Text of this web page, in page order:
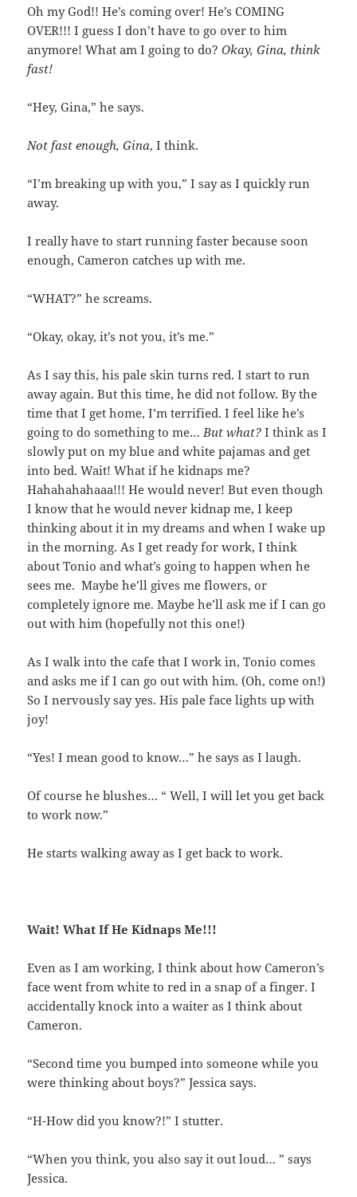
Oh my God!! He’s coming over! He’s COMING
OVER!!! I guess I don’t have to go over to him
anymore! What am I going to do?Okay, Gina, think
fast!
“Hey, Gina,” he says.
Not fast enough, Gina, I think.
“I’m breaking up with you,” I say as I quickly run
away.
I really have to start running faster because soon
enough, Cameron catches up with me.
“WHAT?” he screams.
“Okay, okay, it’s not you, it’s me.”
As I say this, his pale skin turns red. I start to run
away again. But this time, he did not follow. By the
time that I get home, I’m terrified. I feel like he’s
going to do something to me…But what? I think as I
slowly put on my blue and white pajamas and get
into bed. Wait! What if he kidnaps me?
Hahahahahaaa!!! He would never! But even though
I know that he would never kidnap me, I keep
thinking about it in my dreams and when I wake up
in the morning. As I get ready for work, I think
about Tonio and what’s going to happen when he
sees me. Maybe he’ll gives me flowers, or
completely ignore me. Maybe he’ll ask me if I can go
out with him (hopefully not this one!)
As I walk into the cafe that I work in, Tonio comes
and asks me if I can go out with him. (Oh, come on!)
So I nervously say yes. His pale face lights up with
joy!
“Yes! I mean good to know…” he says as I laugh.
Of course he blushes… “ Well, I will let you get back
to work now.”
He starts walking away as I get back to work.
Wait! What If He Kidnaps Me!!!
Even as I am working, I think about how Cameron’s
face went from white to red in a snap of a finger. I
accidentally knock into a waiter as I think about
Cameron.
“Second time you bumped into someone while you
were thinking about boys?” Jessica says.
“H-How did you know?!” I stutter.
“When you think, you also say it out loud… ” says
Jessica.